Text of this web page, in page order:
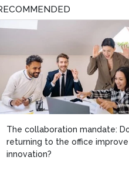
collaboration mandate: Does
to the office improve